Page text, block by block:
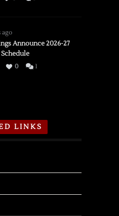
ago
Announce 2026-27
Schedule
0 1
LINKS